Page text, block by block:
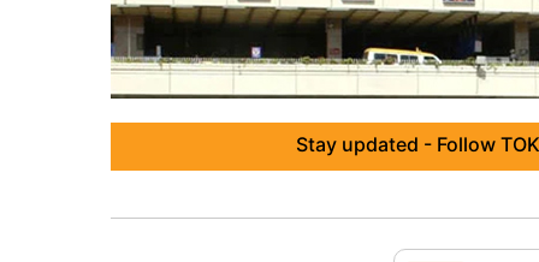
Stay updated - Follow